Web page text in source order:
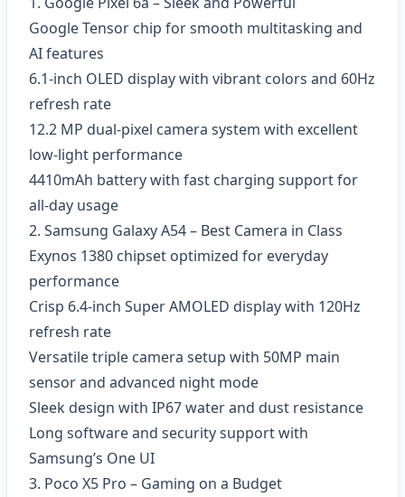
Google Tensor chip for smooth multitasking and
AI features
6.1-inch OLED display with vibrant colors and 60Hz
refresh rate
12.2 MP dual-pixel camera system with excellent
low-light performance
4410mAh battery with fast charging support for
all-day usage
2. Samsung Galaxy A54 – Best Camera in Class
Exynos 1380 chipset optimized for everyday
performance
Crisp 6.4-inch Super AMOLED display with 120Hz
refresh rate
Versatile triple camera setup with 50MP main
sensor and advanced night mode
Sleek design with IP67 water and dust resistance
Long software and security support with
Samsung’s One UI
3. Poco X5 Pro – Gaming on a Budget